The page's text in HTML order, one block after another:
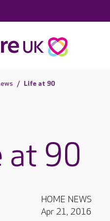
Life at 90
at 90
HOME NEWS
Apr 21, 2016